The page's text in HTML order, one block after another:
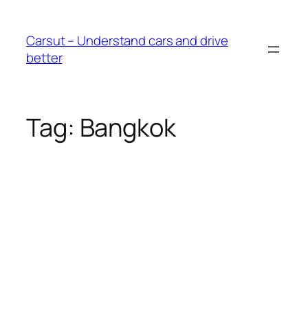
content
Carsut – Understand cars and drive
better
Tag: Bangkok